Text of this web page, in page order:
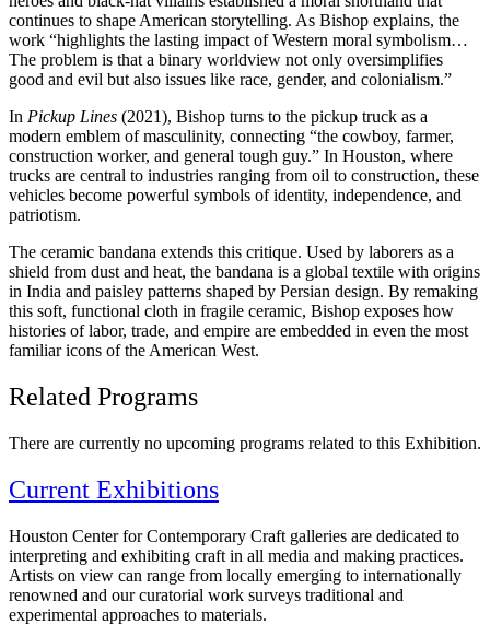
continues to shape American storytelling. As Bishop explains, the
work “highlights the lasting impact of Western moral symbolism…
The problem is that a binary worldview not only oversimplifies
good and evil but also issues like race, gender, and colonialism.”
In Pickup Lines (2021), Bishop turns to the pickup truck as a
modern emblem of masculinity, connecting “the cowboy, farmer,
construction worker, and general tough guy.” In Houston, where
trucks are central to industries ranging from oil to construction, these
vehicles become powerful symbols of identity, independence, and
patriotism.
The ceramic bandana extends this critique. Used by laborers as a
shield from dust and heat, the bandana is a global textile with origins
in India and paisley patterns shaped by Persian design. By remaking
this soft, functional cloth in fragile ceramic, Bishop exposes how
histories of labor, trade, and empire are embedded in even the most
familiar icons of the American West.
Related Programs
There are currently no upcoming programs related to this Exhibition.
Current Exhibitions
Houston Center for Contemporary Craft galleries are dedicated to
interpreting and exhibiting craft in all media and making practices.
Artists on view can range from locally emerging to internationally
renowned and our curatorial work surveys traditional and
experimental approaches to materials.